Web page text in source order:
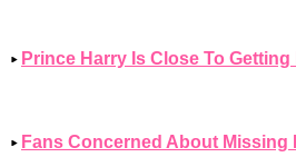
Prince Harry Is Close To Getting
Fans Concerned About Missing